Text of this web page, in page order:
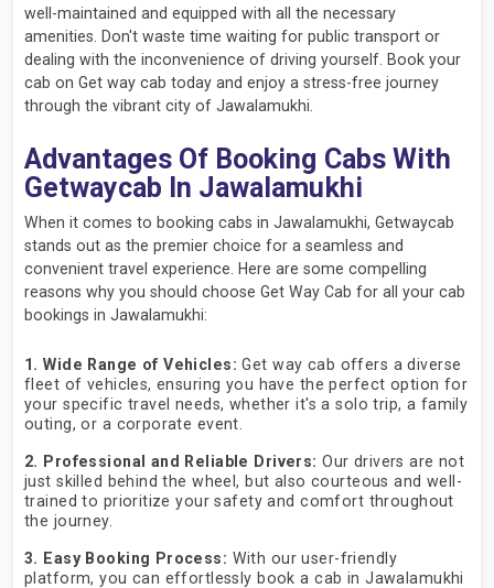
well-maintained and equipped with all the necessary
amenities. Don't waste time waiting for public transport or
dealing with the inconvenience of driving yourself. Book your
cab on Get way cab today and enjoy a stress-free journey
through the vibrant city of Jawalamukhi.
Advantages Of Booking Cabs With
Getwaycab In Jawalamukhi
When it comes to booking cabs in Jawalamukhi, Getwaycab
stands out as the premier choice for a seamless and
convenient travel experience. Here are some compelling
reasons why you should choose Get Way Cab for all your cab
bookings in Jawalamukhi:
1. Wide Range of Vehicles: Get way cab offers a diverse
fleet of vehicles, ensuring you have the perfect option for
your specific travel needs, whether it's a solo trip, a family
outing, or a corporate event.
2. Professional and Reliable Drivers: Our drivers are not
just skilled behind the wheel, but also courteous and well-
trained to prioritize your safety and comfort throughout
the journey.
3. Easy Booking Process: With our user-friendly
platform, you can effortlessly book a cab in Jawalamukhi